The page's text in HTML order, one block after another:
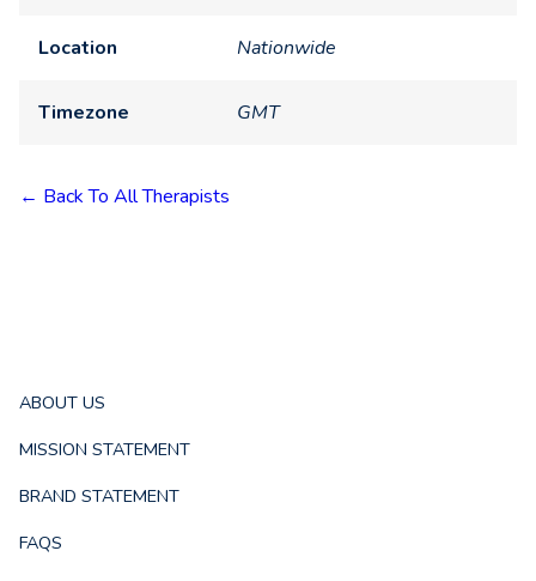
Location Nationwide
Timezone GMT
← Back To All Therapists
ABOUT US
MISSION STATEMENT
BRAND STATEMENT
FAQS